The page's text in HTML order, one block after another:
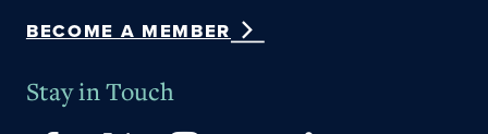
BECOME A MEMBER
Stay in Touch